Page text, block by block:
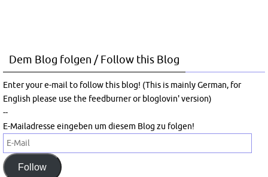
Dem Blog folgen / Follow this Blog
Enter your e-mail to follow this blog! (This is mainly German, for
English please use the feedburner or bloglovin' version)
--
E-Mailadresse eingeben um diesem Blog zu folgen!
E-
Mail
Follow